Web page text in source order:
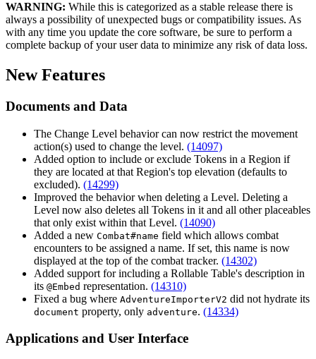
WARNING: While this is categorized as a stable release there is
always a possibility of unexpected bugs or compatibility issues. As
with any time you update the core software, be sure to perform a
complete backup of your user data to minimize any risk of data loss.
New Features
Documents and Data
The Change Level behavior can now restrict the movement
action(s) used to change the level. (14097)
Added option to include or exclude Tokens in a Region if
they are located at that Region's top elevation (defaults to
excluded). (14299)
Improved the behavior when deleting a Level. Deleting a
Level now also deletes all Tokens in it and all other placeables
that only exist within that Level. (14090)
Added a new Combat#name field which allows combat
encounters to be assigned a name. If set, this name is now
displayed at the top of the combat tracker. (14302)
Added support for including a Rollable Table's description in
its @Embed representation. (14310)
Fixed a bug where AdventureImporterV2 did not hydrate its
document property, only adventure. (14334)
Applications and User Interface